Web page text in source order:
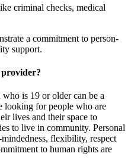
criminal checks, medical
a commitment to person-
support.
provider?
is 19 or older can be a
looking for people who are
lives and their space to
to live in community. Personal
flexibility, respect
to human rights are